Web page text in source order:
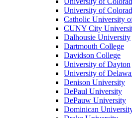
University of
Catholic University
CUNY City
Dalhousie University
Dartmouth College
Davidson College
University of Dayton
University of
Denison University
DePaul University
DePauw University
Dominican